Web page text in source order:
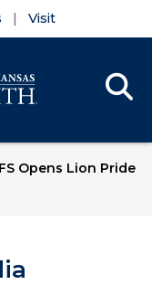
Visit
Opens Lion Pride